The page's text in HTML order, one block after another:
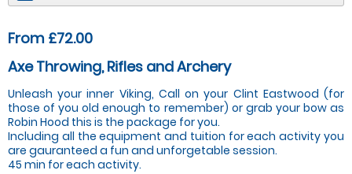
From £72.00
Axe Throwing, Rifles and Archery
Unleash your inner Viking, Call on your Clint Eastwood (for
those of you old enough to remember) or grab your bow as
Robin Hood this is the package for you.
Including all the equipment and tuition for each activity you
are gauranteed a fun and unforgetable session.
45 min for each activity.